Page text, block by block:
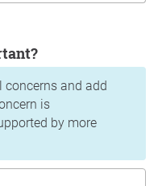
concerns and add
is
by more